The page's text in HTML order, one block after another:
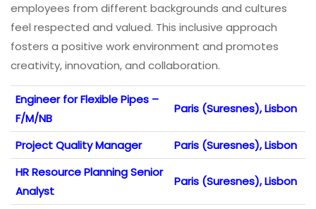
employees from different backgrounds and cultures
feel respected and valued. This inclusive approach
fosters a positive work environment and promotes
creativity, innovation, and collaboration.
Engineer for Flexible Pipes –
F/M/NB
Paris (Suresnes), Lisbon
Project Quality Manager
Paris (Suresnes), Lisbon
HR Resource Planning Senior
Analyst
Paris (Suresnes), Lisbon